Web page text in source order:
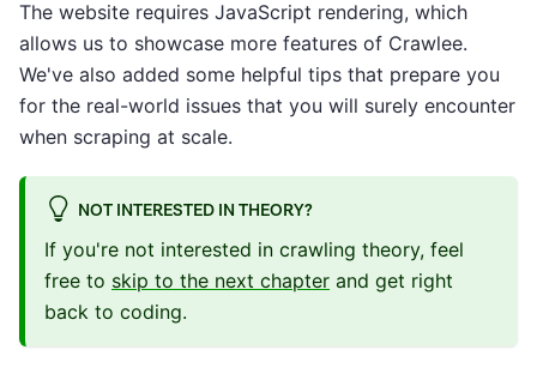
The website requires JavaScript rendering, which
allows us to showcase more features of Crawlee.
We've also added some helpful tips that prepare you
for the real-world issues that you will surely encounter
when scraping at scale.
NOT INTERESTED IN THEORY?
If you're not interested in crawling theory, feel
free to skip to the next chapter and get right
back to coding.